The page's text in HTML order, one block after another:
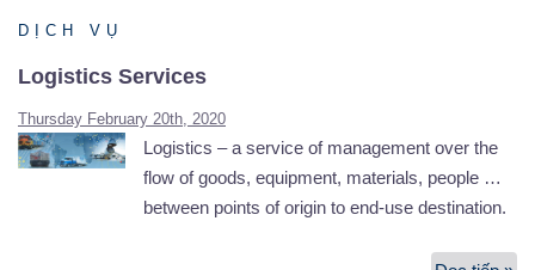
DỊCH VỤ
Logistics Services
Thursday February 20th, 2020
Logistics – a service of management over the
flow of goods, equipment, materials, people …
between points of origin to end-use destination.